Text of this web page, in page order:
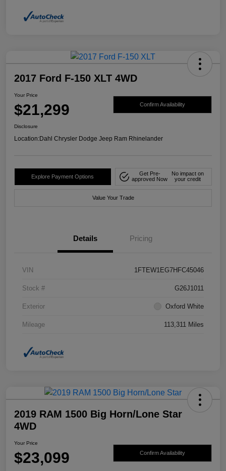
2017 Ford F-150 XLT 4WD
Your Price
$21,299 Confirm Availability
Disclosure
Location:Dahl Chrysler Dodge Jeep Ram Rhinelander
Explore Payment Options
Get Pre-
approved Now
No impact on
your credit
Value Your Trade
Details Pricing
VIN 1FTEW1EG7HFC45046
Stock # G26J1011
Exterior Oxford White
Mileage 113,311 Miles
2019 RAM 1500 Big Horn/Lone Star
4WD
Your Price
$23,099 Confirm Availability